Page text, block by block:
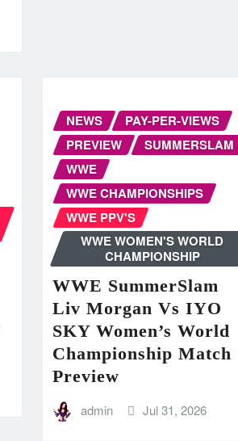
NEWS
PAY-PER-VIEWS
PREVIEW
SUMMERSLAM
WWE
WWE CHAMPIONSHIPS
WWE PPV'S
WWE WOMEN'S WORLD
CHAMPIONSHIP
WWE SummerSlam
Liv Morgan Vs IYO
SKY Women’s World
Championship Match
Preview
admin Jul 31, 2026